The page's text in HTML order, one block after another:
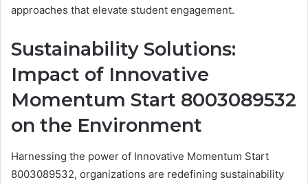
approaches that elevate student engagement.
Sustainability Solutions:
Impact of Innovative
Momentum Start 8003089532
on the Environment
Harnessing the power of Innovative Momentum Start
8003089532, organizations are redefining sustainability